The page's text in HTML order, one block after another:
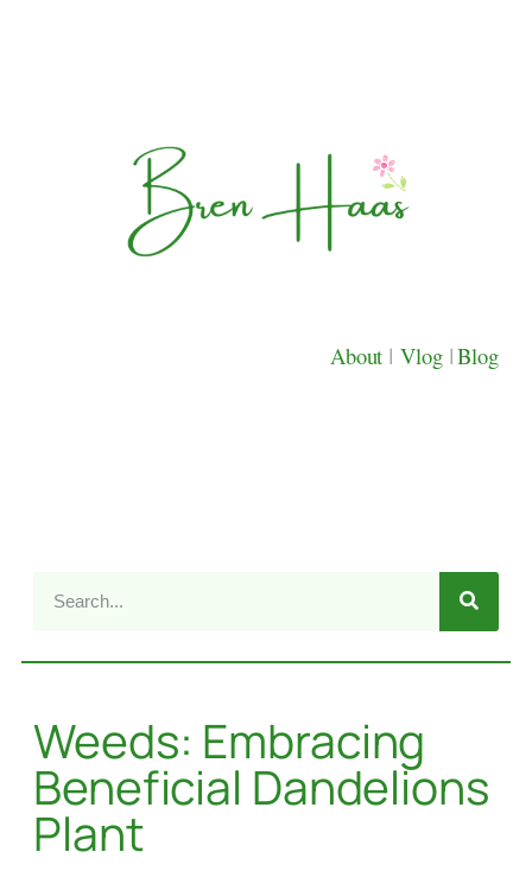
About | Vlog |Blog
Weeds: Embracing
Beneficial Dandelions
Plant